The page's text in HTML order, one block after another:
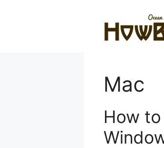
Mac
How